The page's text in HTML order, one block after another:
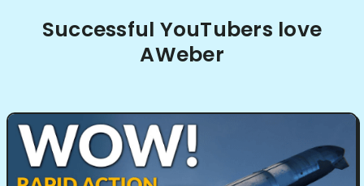
Successful YouTubers love
AWeber